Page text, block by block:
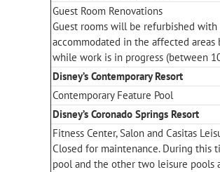
Guest Room Renovations
Guest rooms will be refurbished
accommodated in the affected
while work is in progress (between
Disney’s Contemporary Resort
Contemporary Feature Pool
Disney’s Coronado Springs Resort
Fitness Center, Salon and Casitas
Closed for maintenance. During this
pool and the other two leisure pools